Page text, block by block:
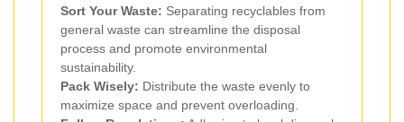
Sort Your Waste: Separating recyclables from
general waste can streamline the disposal
process and promote environmental
sustainability.
Pack Wisely: Distribute the waste evenly to
maximize space and prevent overloading.